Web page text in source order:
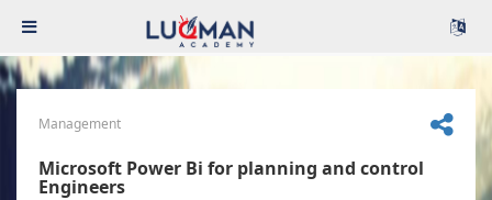
Management
Microsoft Power Bi for planning and control
Engineers